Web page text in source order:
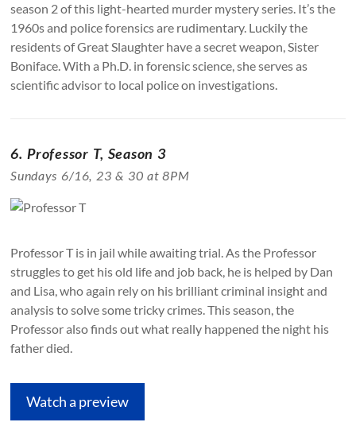
season 2 of this light-hearted murder mystery series. It’s the
1960s and police forensics are rudimentary. Luckily the
residents of Great Slaughter have a secret weapon, Sister
Boniface. With a Ph.D. in forensic science, she serves as
scientific advisor to local police on investigations.
6. Professor T, Season 3
Sundays 6/16, 23 & 30 at 8PM
Professor T is in jail while awaiting trial. As the Professor
struggles to get his old life and job back, he is helped by Dan
and Lisa, who again rely on his brilliant criminal insight and
analysis to solve some tricky crimes. This season, the
Professor also finds out what really happened the night his
father died.
Watch a preview